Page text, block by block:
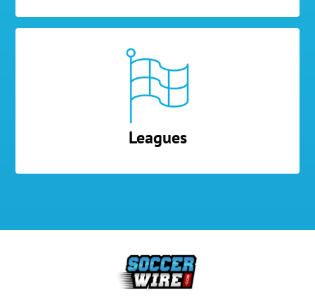
Leagues